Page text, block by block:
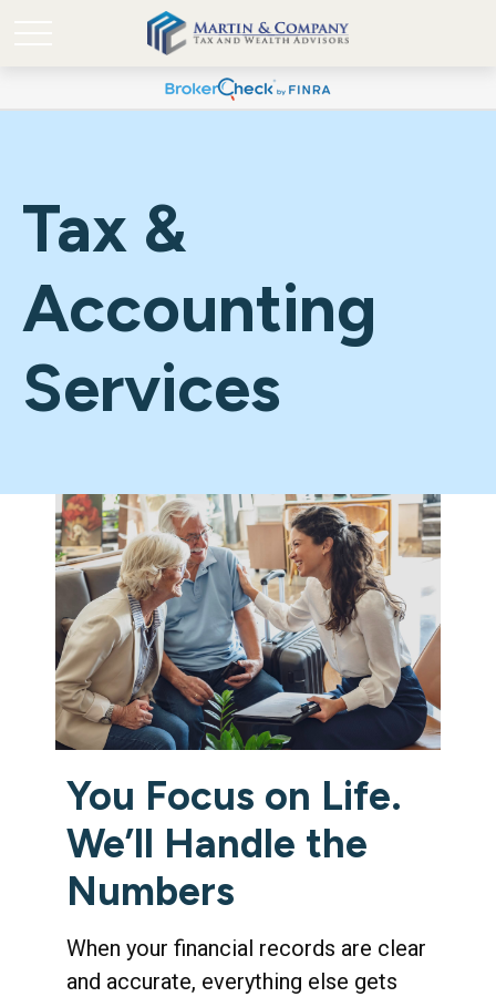
Tax &
Accounting
Services
You Focus on Life.
We’ll Handle the
Numbers
When your financial records are clear
and accurate, everything else gets